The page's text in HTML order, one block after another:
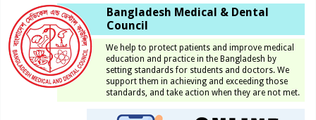
Bangladesh Medical & Dental
Council
We help to protect patients and improve medical
education and practice in the Bangladesh by
setting standards for students and doctors. We
support them in achieving and exceeding those
standards, and take action when they are not met.